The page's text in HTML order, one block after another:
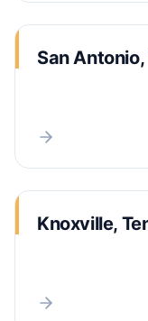
San
Knoxville,